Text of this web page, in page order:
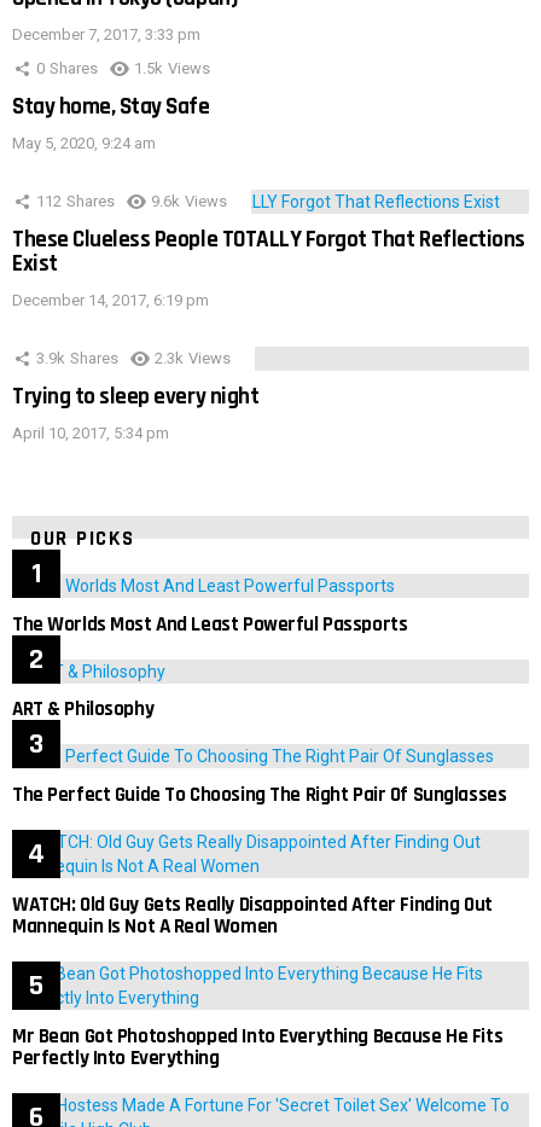
December 7, 2017, 3:33 pm
0 Shares 1.5k Views
Stay home, Stay Safe
May 5, 2020, 9:24 am
112 Shares 9.6k Views
These Clueless People TOTALLY Forgot That Reflections
Exist
December 14, 2017, 6:19 pm
3.9k Shares 2.3k Views
Trying to sleep every night
April 10, 2017, 5:34 pm
OUR PICKS
The Worlds Most And Least Powerful Passports
ART & Philosophy
The Perfect Guide To Choosing The Right Pair Of Sunglasses
WATCH: Old Guy Gets Really Disappointed After Finding Out
Mannequin Is Not A Real Women
Mr Bean Got Photoshopped Into Everything Because He Fits
Perfectly Into Everything